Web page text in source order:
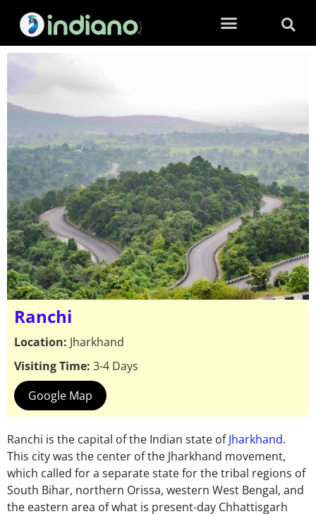
Ranchi
Location: Jharkhand
Visiting Time: 3-4 Days
Google Map
Ranchi is the capital of the Indian state ofJharkhand.
This city was the center of the Jharkhand movement,
which called for a separate state for the tribal regions of
South Bihar, northern Orissa, western West Bengal, and
the eastern area of what is present-day Chhattisgarh